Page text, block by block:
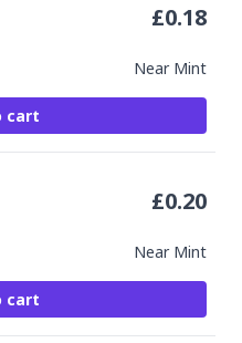
Near Mint
£0.18
cart
Near Mint
£0.20
cart